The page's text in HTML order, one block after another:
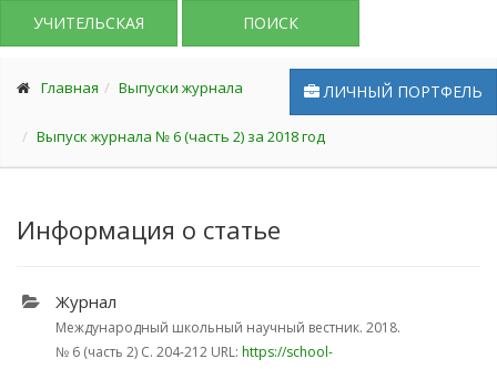
УЧИТЕЛЬСКАЯ ПОИСК
ЛИЧНЫЙ ПОРТФЕЛЬ
Главная Выпуски журнала
Выпуск журнала № 6 (часть 2) за 2018 год
Информация о статье
Журнал
Международный школьный научный вестник. 2018.
№ 6 (часть 2) С. 204-212 URL: https://school-